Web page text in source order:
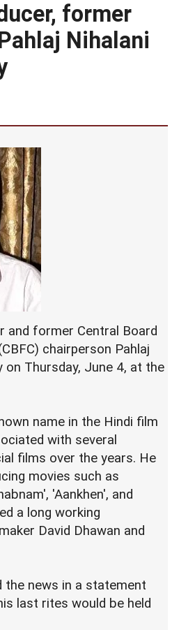
former
Nihalani
and former Central Board
chairperson Pahlaj
on Thursday, June 4, at the
name in the Hindi film
with several
films over the years. He
movies such as
'Aankhen', and
a long working
David Dhawan and
the news in a statement
last rites would be held